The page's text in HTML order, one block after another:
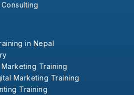
in Nepal
Training
Marketing Training
Training